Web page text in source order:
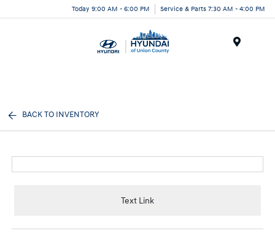
Today 9:00 AM - 6:00 PM Service & Parts 7:30 AM - 4:00 PM
BACK TO INVENTORY
Text Link